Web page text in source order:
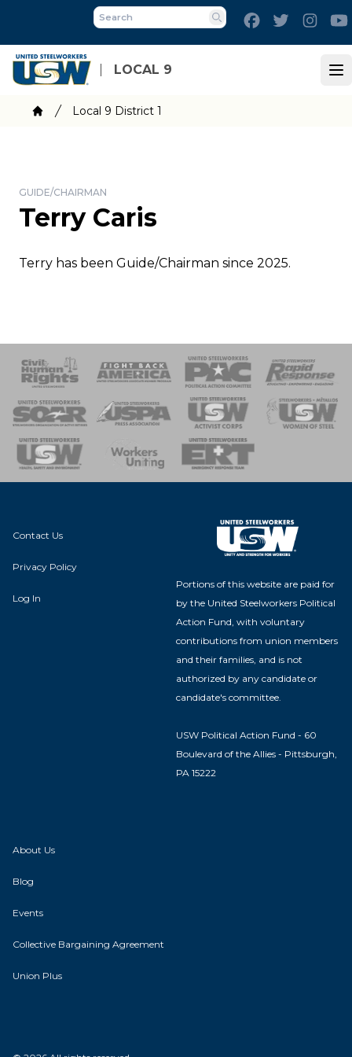
main
content
LOCAL 9
Search
FacebookTwitter
Breadcrumb
Local 9 District 1
GUIDE/CHAIRMAN
Terry Caris
Terry has been Guide/Chairman since 2025.
of Steel
Team
Contact Us
Privacy Policy
Log In
Portions of this website are paid for
by the United Steelworkers Political
Action Fund, with voluntary
contributions from union members
and their families, and is not
authorized by any candidate or
candidate's committee.
USW Political Action Fund - 60
Boulevard of the Allies - Pittsburgh,
PA 15222
About Us
Blog
Events
Collective Bargaining Agreement
Union Plus